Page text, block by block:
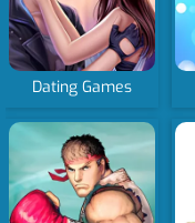
Dating Games